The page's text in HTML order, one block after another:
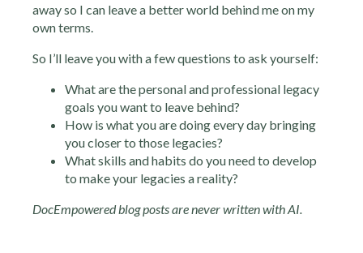
away so I can leave a better world behind me on my
own terms.
So I’ll leave you with a few questions to ask yourself:
What are the personal and professional legacy
goals you want to leave behind?
How is what you are doing every day bringing
you closer to those legacies?
What skills and habits do you need to develop
to make your legacies a reality?
DocEmpowered blog posts are never written with AI.